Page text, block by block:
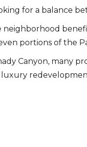
for a balance
portions of the
Canyon, many